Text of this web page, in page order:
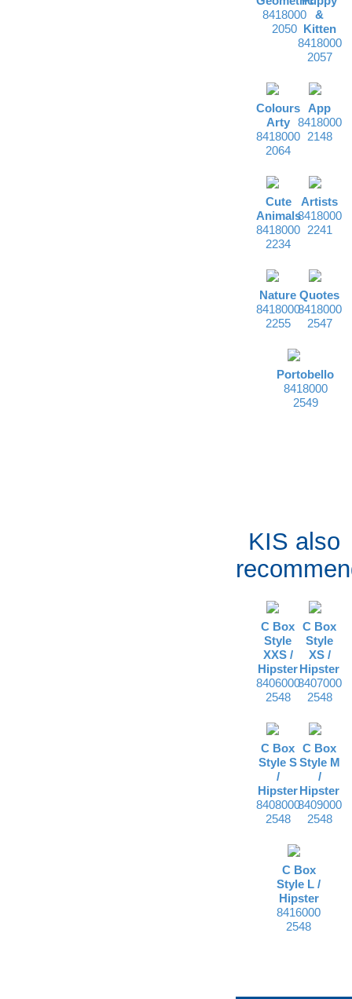
8418000
2050
&
Kitten
8418000
2057
Colours
Arty
8418000
2064
App
8418000
2148
Cute
Animals
8418000
2234
Artists
8418000
2241
Nature
8418000
2255
Quotes
8418000
2547
Portobello
8418000
2549
KIS also
C Box
Style
XXS /
Hipster
8406000
2548
C Box
Style
XS /
Hipster
8407000
2548
C Box
Style S
/
Hipster
8408000
2548
C Box
Style M
/
Hipster
8409000
2548
C Box
Style L /
Hipster
8416000
2548